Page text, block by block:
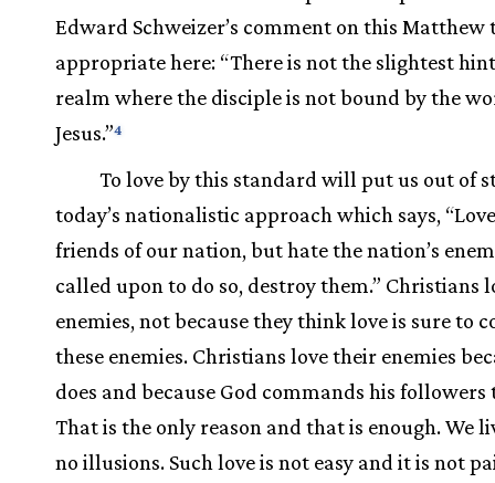
Edward Schweizer’s comment on this Matthew
appropriate here: “There is not the slightest
realm where the disciple is not bound by the
Jesus.”4
To love by this standard will put us out of
today’s nationalistic approach which says,
friends of our nation, but hate the nation’s
called upon to do so, destroy them.” Christians
enemies, not because they think love is sure to
these enemies. Christians love their enemies
does and because God commands his followers
That is the only reason and that is enough. We
no illusions. Such love is not easy and it is not